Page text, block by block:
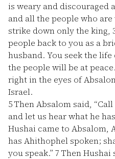
is weary and discouraged
and all the people who
strike down only the king,
people back to you as a
husband. You seek the
the people will be at
right in the eyes of
Israel.
5Then Absalom said,
and let us hear what he
Hushai came to Absalom,
has Ahithophel spoken;
you speak.” 7 Then Hushai